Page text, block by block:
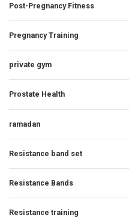
Post-Pregnancy Fitness
Pregnancy Training
private gym
Prostate Health
ramadan
Resistance band set
Resistance Bands
Resistance training